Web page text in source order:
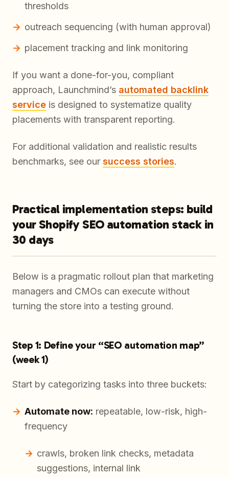
thresholds
outreach sequencing (with human approval)
placement tracking and link monitoring
If you want a done-for-you, compliant
approach, Launchmind’s automated backlink
service is designed to systematize quality
placements with transparent reporting.
For additional validation and realistic results
benchmarks, see our success stories.
Practical implementation steps: build
your Shopify SEO automation stack in
30 days
Below is a pragmatic rollout plan that marketing
managers and CMOs can execute without
turning the store into a testing ground.
Step 1: Define your “SEO automation map”
(week 1)
Start by categorizing tasks into three buckets:
Automate now: repeatable, low-risk, high-
frequency
crawls, broken link checks, metadata
suggestions, internal link